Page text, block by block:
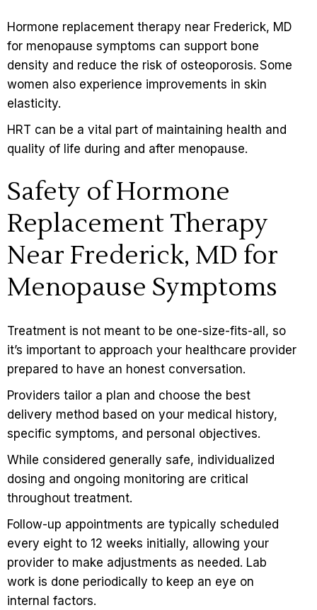
Hormone replacement therapy near Frederick, MD
for menopause symptoms can support bone
density and reduce the risk of osteoporosis. Some
women also experience improvements in skin
elasticity.
HRT can be a vital part of maintaining health and
quality of life during and after menopause.
Safety of Hormone
Replacement Therapy
Near Frederick, MD for
Menopause Symptoms
Treatment is not meant to be one-size-fits-all, so
it’s important to approach your healthcare provider
prepared to have an honest conversation.
Providers tailor a plan and choose the best
delivery method based on your medical history,
specific symptoms, and personal objectives.
While considered generally safe, individualized
dosing and ongoing monitoring are critical
throughout treatment.
Follow-up appointments are typically scheduled
every eight to 12 weeks initially, allowing your
provider to make adjustments as needed. Lab
work is done periodically to keep an eye on
internal factors.